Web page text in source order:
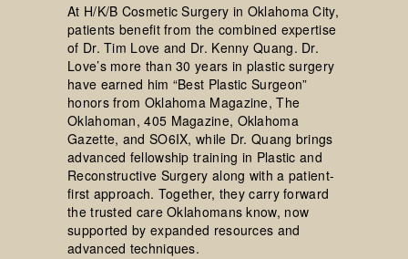
At H/K/B Cosmetic Surgery in Oklahoma City,
patients benefit from the combined expertise
of Dr. Tim Love and Dr. Kenny Quang. Dr.
Love’s more than 30 years in plastic surgery
have earned him “Best Plastic Surgeon”
honors from Oklahoma Magazine, The
Oklahoman, 405 Magazine, Oklahoma
Gazette, and SO6IX, while Dr. Quang brings
advanced fellowship training in Plastic and
Reconstructive Surgery along with a patient-
first approach. Together, they carry forward
the trusted care Oklahomans know, now
supported by expanded resources and
advanced techniques.